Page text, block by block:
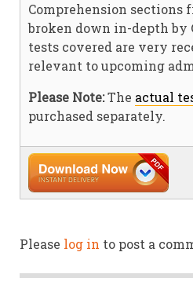
Comprehension sections
broken down in-depth by
tests covered are very
relevant to upcoming
Please Note:The actual
purchased separately.
Please log in to post a